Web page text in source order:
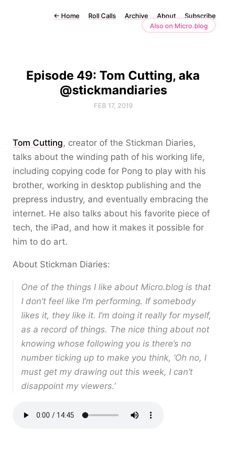
← Home Roll Calls Archive About
Subscribe
Also on Micro.blog
Episode 49: Tom Cutting, aka
@stickmandiaries
FEB 17, 2019
Tom Cutting, creator of the Stickman Diaries,
talks about the winding path of his working life,
including copying code for Pong to play with his
brother, working in desktop publishing and the
prepress industry, and eventually embracing the
internet. He also talks about his favorite piece of
tech, the iPad, and how it makes it possible for
him to do art.
About Stickman Diaries:
One of the things I like about Micro.blog is that
I don’t feel like I’m performing. If somebody
likes it, they like it. I’m doing it really for myself,
as a record of things. The nice thing about not
knowing whose following you is there’s no
number ticking up to make you think, ‘Oh no, I
must get my drawing out this week, I can’t
disappoint my viewers.’